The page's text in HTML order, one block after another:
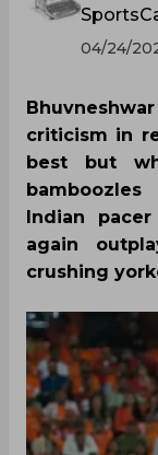
04/24/
criticism in
best but
Indian
again
crushing